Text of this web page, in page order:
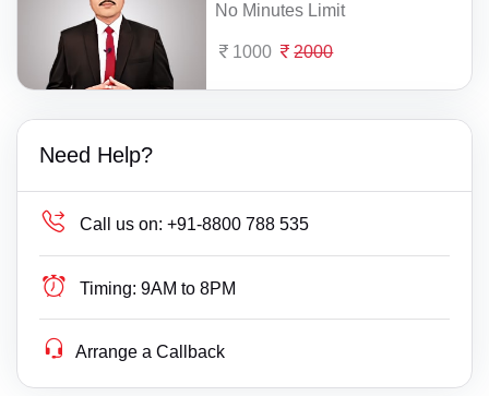
No Minutes Limit
1000 2000
Need Help?
Call us on: +91-8800 788 535
Timing: 9AM to 8PM
Arrange a Callback